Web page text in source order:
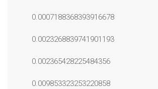
0.0007188368393916678
0.0023268839741901193
0.002365428225484356
0.009853323253220858